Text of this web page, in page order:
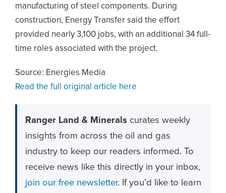
manufacturing of steel components. During
construction, Energy Transfer said the effort
provided nearly 3,100 jobs, with an additional 34 full-
time roles associated with the project.
Source: Energies Media
Read the full original article here
Ranger Land & Minerals curates weekly
insights from across the oil and gas
industry to keep our readers informed. To
receive news like this directly in your inbox,
join our free newsletter. If you’d like to learn